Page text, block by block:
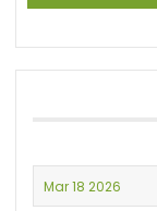
Mar 18 2026